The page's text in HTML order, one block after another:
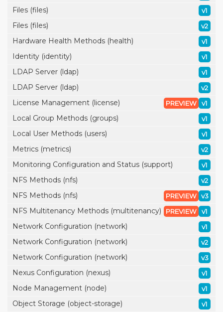
Files (files) v1
Files (files) v2
Hardware Health Methods (health) v1
Identity (identity) v1
LDAP Server (ldap) v1
LDAP Server (ldap) v2
License Management (license) v1
PREVIEW
Local Group Methods (groups) v1
Local User Methods (users) v1
Metrics (metrics) v2
Monitoring Configuration and Status (support) v1
NFS Methods (nfs) v2
NFS Methods (nfs) v3
PREVIEW
NFS Multitenancy Methods (multitenancy) v1
PREVIEW
Network Configuration (network) v1
Network Configuration (network) v2
Network Configuration (network) v3
Nexus Configuration (nexus) v1
Node Management (node) v1
Object Storage (object-storage) v1